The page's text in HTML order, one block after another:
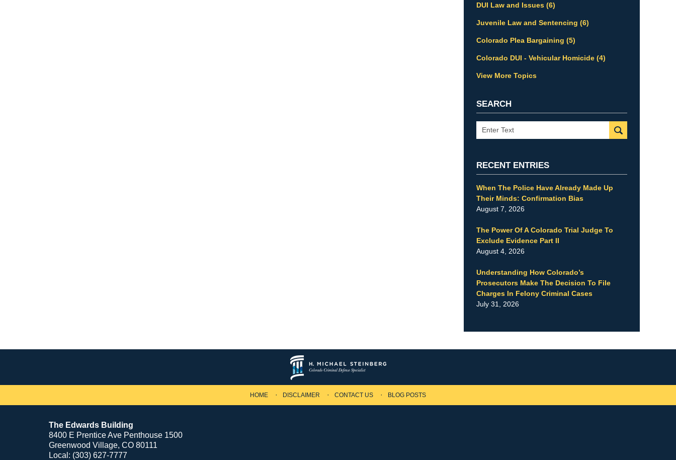
DUI Law and Issues (6)
Juvenile Law and Sentencing (6)
Colorado Plea Bargaining (5)
Colorado DUI - Vehicular Homicide (4)
View More Topics
SEARCH
Search
RECENT ENTRIES
When The Police Have Already Made Up
Their Minds: Confirmation Bias
August 7, 2026
The Power Of A Colorado Trial Judge To
Exclude Evidence Part II
August 4, 2026
Understanding How Colorado’s
Prosecutors Make The Decision To File
Charges In Felony Criminal Cases
July 31, 2026
The Edwards Building
8400 E Prentice Ave Penthouse 1500
Greenwood Village, CO 80111
Local: (303) 627-7777
HOME DISCLAIMER CONTACT US BLOG POSTS